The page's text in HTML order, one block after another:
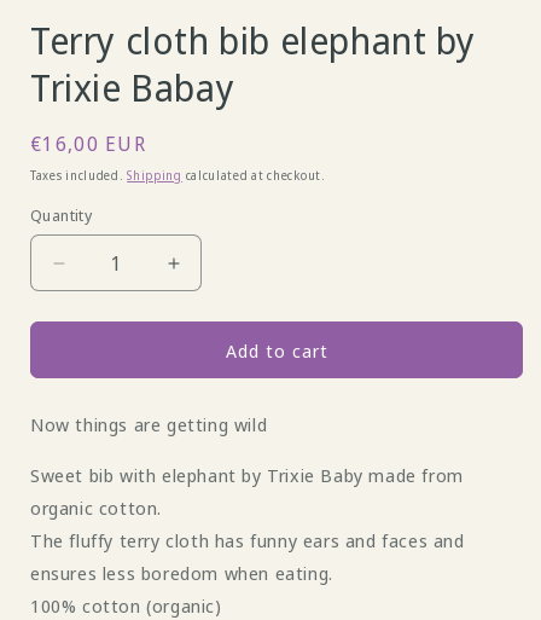
Terry cloth bib elephant by
Trixie Babay
Regular
price
€16,00 EUR
Taxes included.Shipping calculated at checkout.
Quantity
Decrease
quantity
for
cloth
elephant
Trixie
Babay
Increase
quantity
for
cloth
elephant
Trixie
Add to cart
Now things are getting wild
Sweet bib with elephant by Trixie Baby made from
organic cotton.
The fluffy terry cloth has funny ears and faces and
ensures less boredom when eating.
100% cotton (organic)